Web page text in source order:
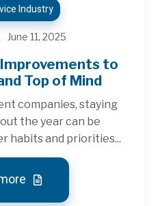
Industry
June 11, 2025
to
Top of Mind
companies, staying
the year can be
habits and priorities...